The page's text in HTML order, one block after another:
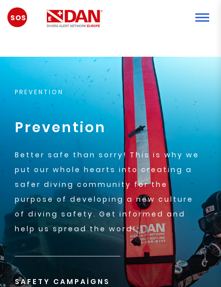
ACİL
PREVENTION
Prevention
Better safe than sorry! This is why we
put our whole hearts into creating a
safer diving community for the
purpose of developing a new culture
of diving safety. Get informed and
help us spread the word!
SAFETY CAMPAIGNS